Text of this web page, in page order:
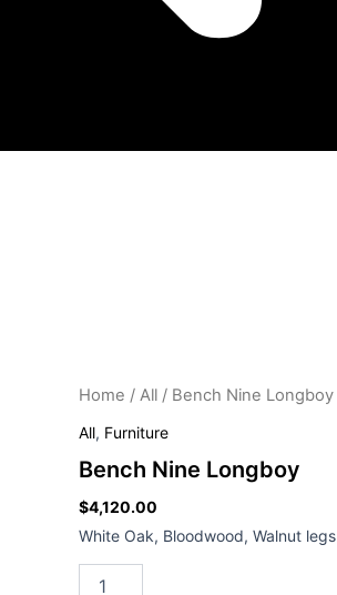
Home / All / Bench Nine Longboy
All, Furniture
Bench Nine Longboy
$4,120.00
White Oak, Bloodwood, Walnut legs
Bench
Longboy
quantity